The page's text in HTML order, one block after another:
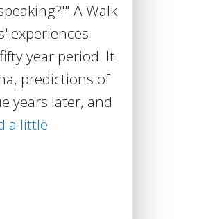
A Walk
experiences
year period. It
predictions of
years later, and
a little